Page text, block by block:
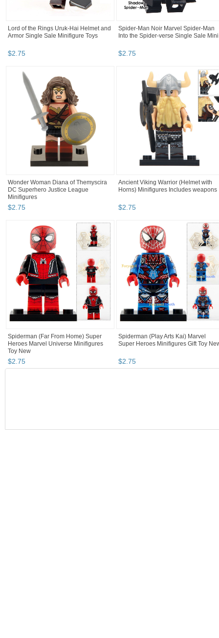
Lord of the Rings Uruk-Hai Helmet and
Armor Single Sale Minifigure Toys
$2.75
Spider-Man Noir Marvel Spider-Man
Into the Spider-verse Single Sale
$2.75
Wonder Woman Diana of Themyscira
DC Superhero Justice League
Minifigures
$2.75
Ancient Viking Warrior (Helmet with
Horns) Minifigures Includes weapons
$2.75
Spiderman (Far From Home) Super
Heroes Marvel Universe Minifigures
Toy New
$2.75
Spiderman (Play Arts Kai) Marvel
Super Heroes Minifigures Gift Toy
$2.75